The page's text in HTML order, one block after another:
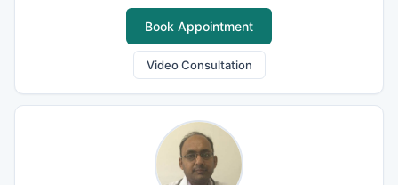
Book Appointment
Video Consultation